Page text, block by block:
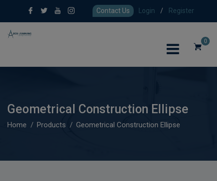
Contact Us Login / Register
0
Geometrical Construction Ellipse
Home Products Geometrical Construction Ellipse